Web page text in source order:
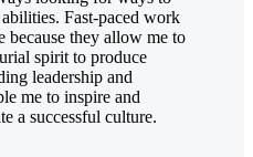
Fast-paced work
because they allow me to
spirit to produce
leadership and
me to inspire and
a successful culture.